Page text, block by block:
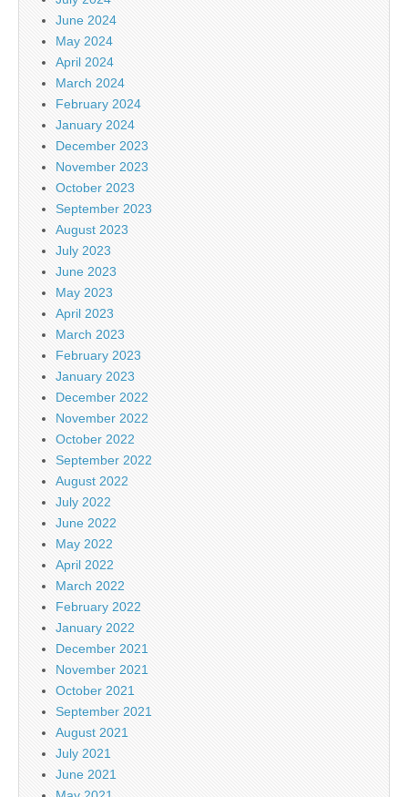
June 2024
May 2024
April 2024
March 2024
February 2024
January 2024
December 2023
November 2023
October 2023
September 2023
August 2023
July 2023
June 2023
May 2023
April 2023
March 2023
February 2023
January 2023
December 2022
November 2022
October 2022
September 2022
August 2022
July 2022
June 2022
May 2022
April 2022
March 2022
February 2022
January 2022
December 2021
November 2021
October 2021
September 2021
August 2021
July 2021
June 2021